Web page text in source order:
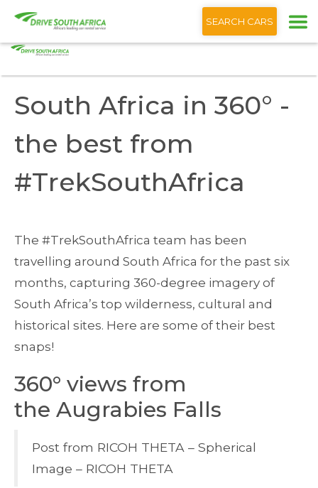
English
SEARCH CARS
Home Blog
South Africa in 360° -
the best from
#TrekSouthAfrica
The #TrekSouthAfrica team has been
travelling around South Africa for the past six
months, capturing 360-degree imagery of
South Africa’s top wilderness, cultural and
historical sites. Here are some of their best
snaps!
360° views from
the Augrabies Falls
Post from RICOH THETA – Spherical
Image – RICOH THETA